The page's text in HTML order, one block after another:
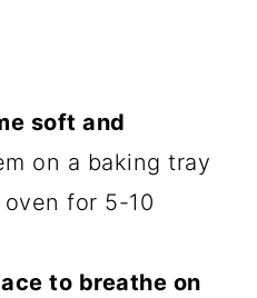
soft and
on a baking tray
for 5-10
to breathe on